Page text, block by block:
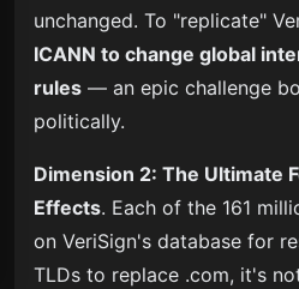
unchanged. To "replicate"
ICANN to change global
rules — an epic challenge
politically.
Dimension 2: The Ultimate
Effects. Each of the 161
on VeriSign's database for
TLDs to replace .com, it's